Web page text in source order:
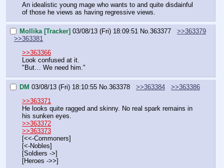
An idealistic young mage who wants to and quite disdainful
of those he views as having regressive views.
Mollika [Tracker] 03/08/13 (Fri) 18:09:51 No.363377
>>363379
>>363381
>>363366
Look confused at it.
"But… We need him."
DM 03/08/13 (Fri) 18:10:55 No.363378 >>363384
>>363386
>>363371
He looks quite ragged and skinny. No real spark remains in
his sunken eyes.
>>363372
>>363373
[<<-Commoners]
[<-Nobles]
[Soldiers ->]
[Heroes ->>]